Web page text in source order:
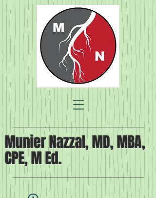
Munier Nazzal, MD, MBA,
CPE, M Ed.